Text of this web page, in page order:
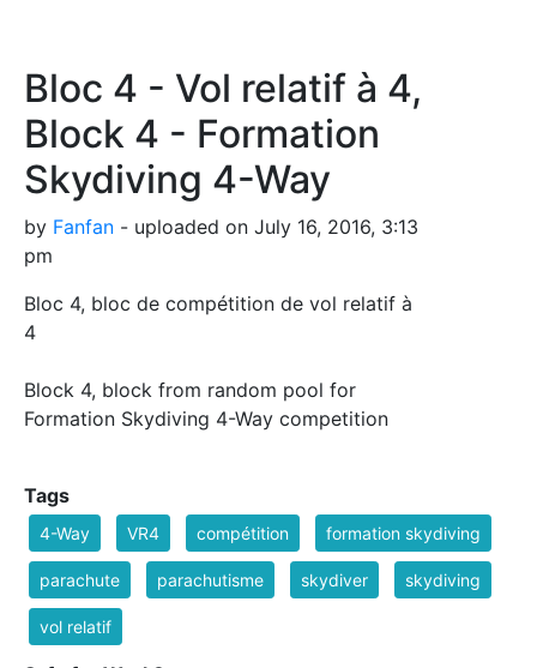
Bloc 4 - Vol relatif à 4,
Block 4 - Formation
Skydiving 4-Way
by Fanfan - uploaded on July 16, 2016, 3:13
pm
Bloc 4, bloc de compétition de vol relatif à
4
Block 4, block from random pool for
Formation Skydiving 4-Way competition
Tags
4-Way VR4 compétition formation skydiving
parachute parachutisme skydiver skydiving
vol relatif